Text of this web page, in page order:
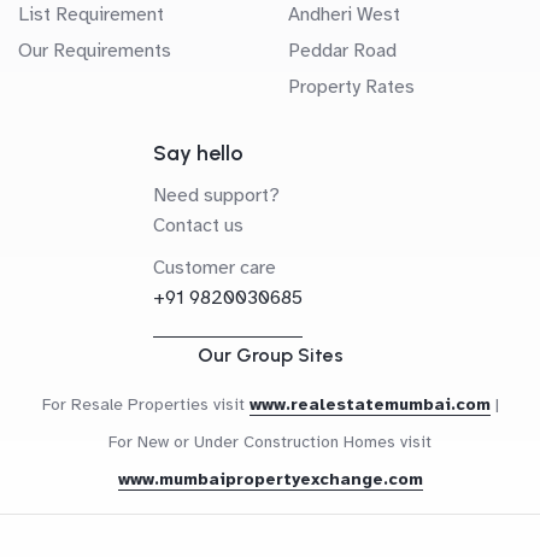
List Requirement
Our Requirements
Andheri West
Peddar Road
Property Rates
Say hello
Need support?
Contact us
Customer care
+91 9820030685
Our Group Sites
For Resale Properties visit www.realestatemumbai.com |
For New or Under Construction Homes visit
www.mumbaipropertyexchange.com